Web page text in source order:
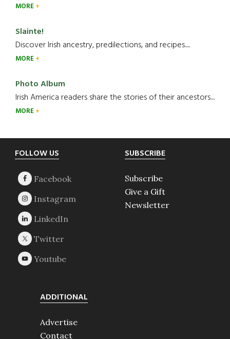
MORE
Slainte!
Discover Irish ancestry, predilections, and recipes.....
MORE
Photo Album
Irish America readers share the stories of their ancestors....
MORE
Footer
FOLLOW US SUBSCRIBE
Subscribe
Give a Gift
Newsletter
ADDITIONAL
Advertise
Contact